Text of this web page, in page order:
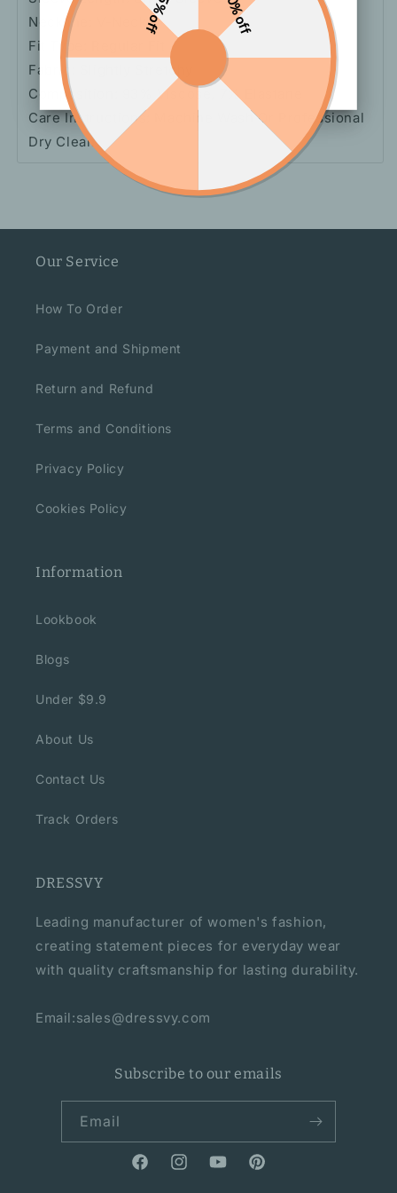
Neckline: V-Neck
Fit Type: Regular Fit
Fabric: Slightly Stretchy
Composition: 93% Viscose, 7% Elastane
Care Instructions: Machine Wash Or Professional
Dry Clean
Our Service
How To Order
Payment and Shipment
Return and Refund
Terms and Conditions
Privacy Policy
Cookies Policy
Information
Lookbook
Blogs
Under $9.9
About Us
Contact Us
Track Orders
DRESSVY
Leading manufacturer of women's fashion,
creating statement pieces for everyday wear
with quality craftsmanship for lasting durability.
Email:sales@dressvy.com
Subscribe to our emails
Email
FacebookInstagramYouTubePinterest
10% off
15% off